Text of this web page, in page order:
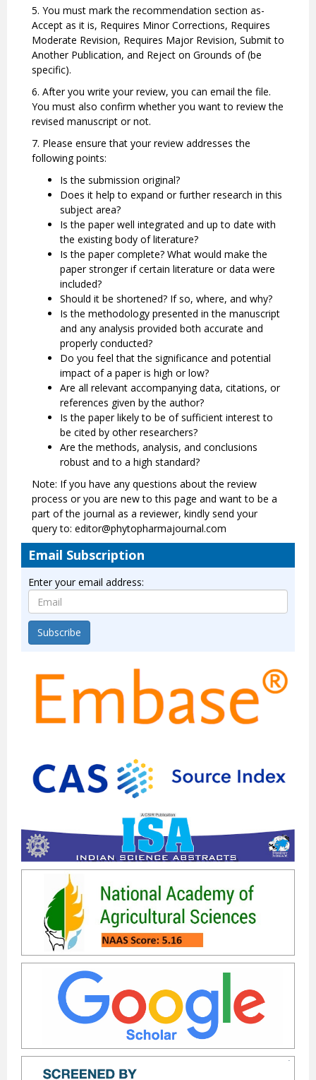
5. You must mark the recommendation section as-
Accept as it is, Requires Minor Corrections, Requires
Moderate Revision, Requires Major Revision, Submit to
Another Publication, and Reject on Grounds of (be
specific).
6. After you write your review, you can email the file.
You must also confirm whether you want to review the
revised manuscript or not.
7. Please ensure that your review addresses the
following points:
Is the submission original?
Does it help to expand or further research in this
subject area?
Is the paper well integrated and up to date with
the existing body of literature?
Is the paper complete? What would make the
paper stronger if certain literature or data were
included?
Should it be shortened? If so, where, and why?
Is the methodology presented in the manuscript
and any analysis provided both accurate and
properly conducted?
Do you feel that the significance and potential
impact of a paper is high or low?
Are all relevant accompanying data, citations, or
references given by the author?
Is the paper likely to be of sufficient interest to
be cited by other researchers?
Are the methods, analysis, and conclusions
robust and to a high standard?
Note: If you have any questions about the review
process or you are new to this page and want to be a
part of the journal as a reviewer, kindly send your
query to: editor@phytopharmajournal.com
Email Subscription
Enter your email address:
Subscribe